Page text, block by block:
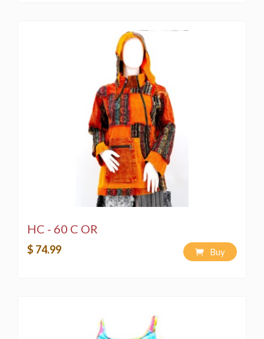
HC - 60 C OR
$ 74.99 Buy